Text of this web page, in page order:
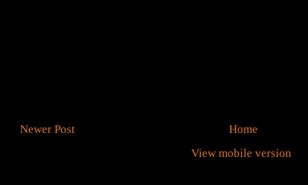
Newer Post
Home
View mobile version